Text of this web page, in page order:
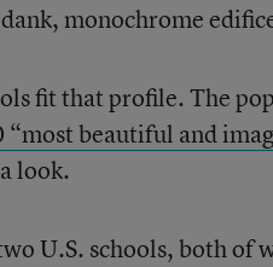
monochrome
fit that profile. The
“most beautiful and
look.
U.S. schools, both of